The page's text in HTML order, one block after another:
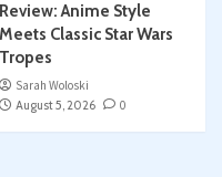
Review: Anime Style
Meets Classic Star Wars
Tropes
Sarah Woloski
August 5, 2026
0